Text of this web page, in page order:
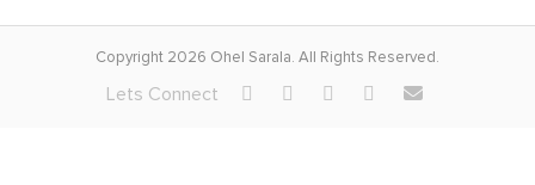
Copyright 2026 Ohel Sarala. All Rights Reserved.
Lets Connect